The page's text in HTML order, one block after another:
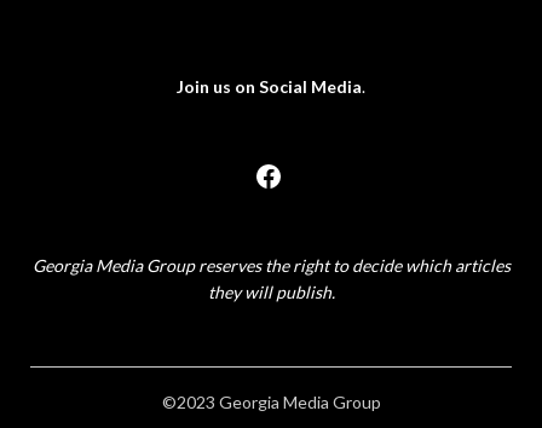
Join us on Social Media.
Georgia Media Group reserves the right to decide which articles
they will publish.
©2023 Georgia Media Group